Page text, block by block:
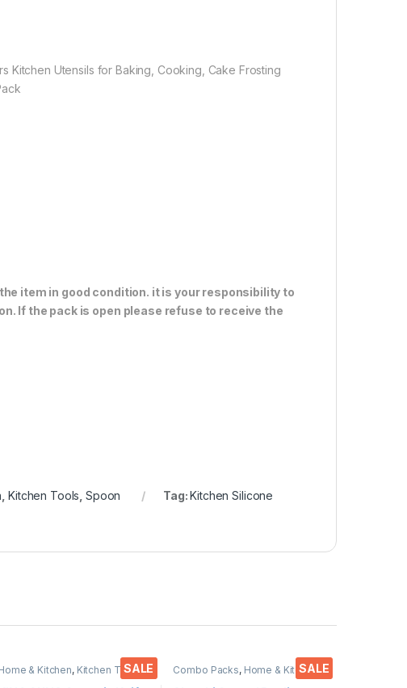
, Safety First .
Kitchen Utensils for Baking, Cooking, Cake Frosting
item in good condition. it is your responsibility to
If the pack is open please refuse to receive the
,Kitchen Tools Spoon Tag:Kitchen Silicone
SALE
& Kitchen, Kitchen Tools,
SALE
Combo Packs, Home & Kitchen,
Multi-